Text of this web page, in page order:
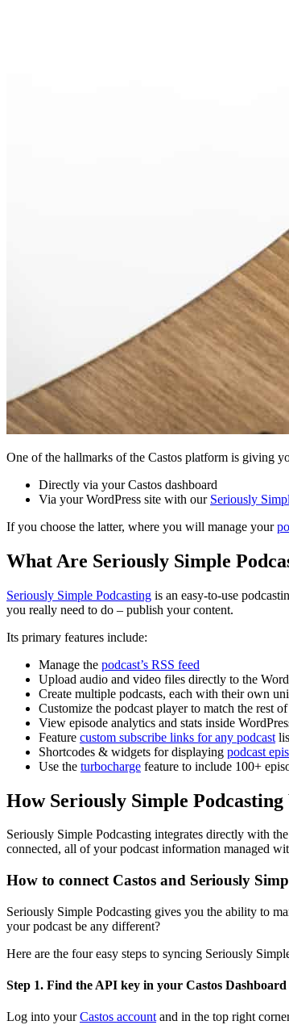
One of the hallmarks of the Castos platform is giving
Directly via your Castos dashboard
Via your WordPress site with our Seriously
If you choose the latter, where you will manage your
What Are Seriously Simple
Seriously Simple Podcasting is an easy-to-use
you really need to do – publish your content.
Its primary features include:
Manage the podcast’s RSS feed
Upload audio and video files directly to the
Create multiple podcasts, each with their own
Customize the podcast player to match the rest
View episode analytics and stats inside
Feature custom subscribe links for any podcast
Shortcodes & widgets for displaying podcast
Use the turbocharge feature to include 100+
How Seriously Simple
Seriously Simple Podcasting integrates directly with
connected, all of your podcast information managed
How to connect Castos and Seriously
Seriously Simple Podcasting gives you the ability to
your podcast be any different?
Here are the four easy steps to syncing Seriously
Step 1. Find the API key in your Castos Dashboard
Log into yourCastos accountand in the top right